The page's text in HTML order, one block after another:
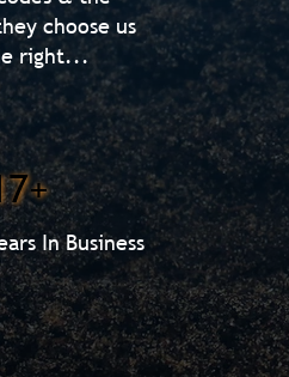
choose us
right...
In Business